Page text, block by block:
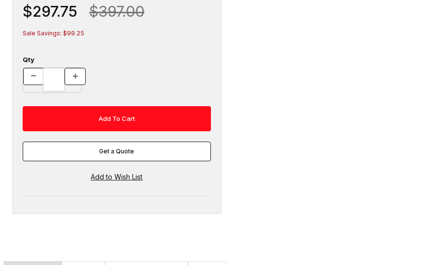
$297.75 $397.00
Sale Savings: $99.25
Qty
Get a Quote